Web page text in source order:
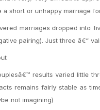
short or unhappy marriage
marriages dropped into
pairing). Just three â€”
results varied little
remains fairly stable as
not imagining)